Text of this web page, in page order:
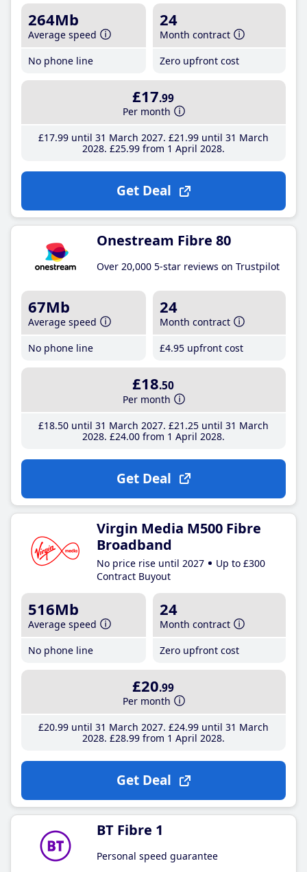
264Mb
Average speed
No phone line
24
Month contract
Zero upfront cost
£17.99
Per month
£17.99until 31 March 2027 £21 .99until 31 March
2028 £25.99from 1 April 2028
Get Deal
Onestream Fibre 80
Over 20,000 5-star reviews on Trustpilot
67Mb
Average speed
No phone line
24
Month contract
£4.95 upfront cost
£18.50
Per month
£18.50until 31 March 2027 £21 .25until 31 March
2028 £24.00from 1 April 2028
Get Deal
Virgin Media M500 Fibre
Broadband
No price rise until 2027
Up to £300
Contract Buyout
516Mb
Average speed
No phone line
24
Month contract
Zero upfront cost
£20.99
Per month
£20.99until 31 March 2027 £24.99until 31 March
2028 £28.99from 1 April 2028
Get Deal
BT Fibre 1
Personal speed guarantee